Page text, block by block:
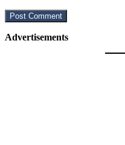
Advertisements